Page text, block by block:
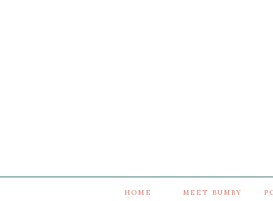
MEET BUMBY
HOME